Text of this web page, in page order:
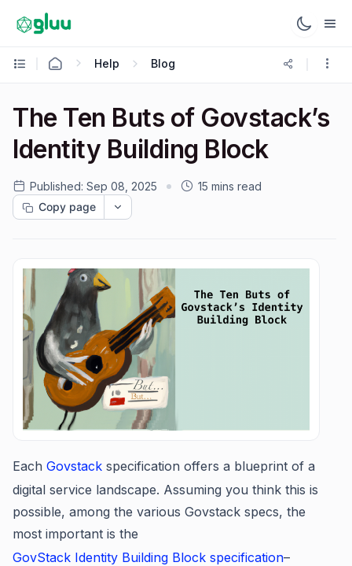
Help Blog
The Ten Buts of Govstack’s
Identity Building Block
Published: Sep 08, 2025
15 mins read
Copy page
Each Govstack specification offers a blueprint of a
digital service landscape. Assuming you think this is
possible, among the various Govstack specs, the
most important is the
GovStack Identity Building Block specification–